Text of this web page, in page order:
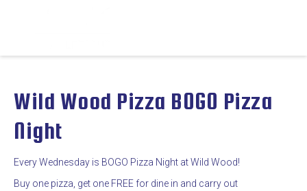
Wild Wood Pizza BOGO Pizza
Night
Every Wednesday is BOGO Pizza Night at Wild Wood!
Buy one pizza, get one FREE for dine in and carry out